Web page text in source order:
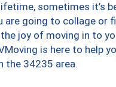
sometimes it’s
are going to collage or
joy of moving in to
is here to help
the 34235 area.